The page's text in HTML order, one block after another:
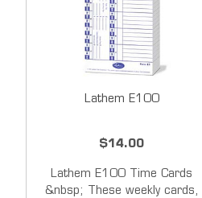
Lathem E100
$14.00
Lathem E100 Time Cards
&nbsp; These weekly cards,